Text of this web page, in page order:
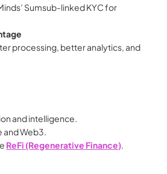
Sumsub-linked KYC for
processing, better analytics, and
and intelligence.
Web3.
ReFi (Regenerative Finance)